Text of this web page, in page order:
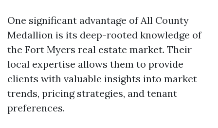
One significant advantage of All County
Medallion is its deep-rooted knowledge of
the Fort Myers real estate market. Their
local expertise allows them to provide
clients with valuable insights into market
trends, pricing strategies, and tenant
preferences.